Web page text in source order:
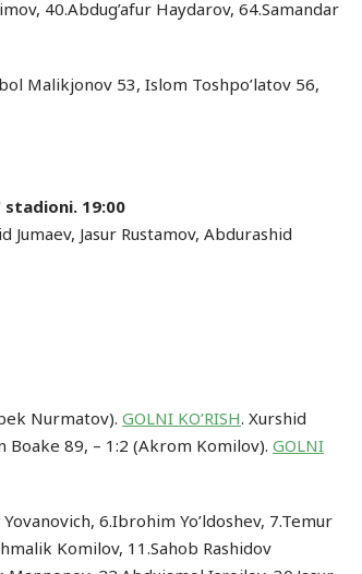
40.Abdug’afur Haydarov, 64.Samandar
Malikjonov 53, Islom Toshpo’latov 56,
stadioni. 19:00
Jumaev, Jasur Rustamov, Abdurashid
Nurmatov). GOLNI KO’RISH. Xurshid
Boake 89, – 1:2 (Akrom Komilov). GOLNI
6.Ibrohim Yo’ldoshev, 7.Temur
Komilov, 11.Sahob Rashidov